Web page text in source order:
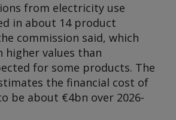
from electricity use
in about 14 product
commission said, which
higher values than
for some products. The
the financial cost of
be about €4bn over 2026-